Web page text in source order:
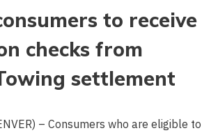
to receive
checks from
settlement
– Consumers who are eligible to